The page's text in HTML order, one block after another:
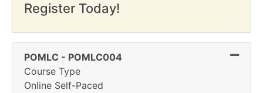
Register Today!
POMLC - POMLC004
Course Type
Online Self-Paced